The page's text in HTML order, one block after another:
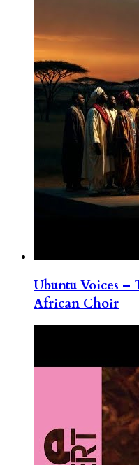
Ubuntu Voices –
African Choir